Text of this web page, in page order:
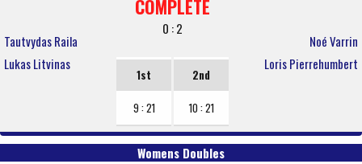
Tautvydas Raila
Lukas Litvinas
COMPLETE
0 : 2
1st
9 : 21
2nd
10 : 21
Noé Varrin
Loris Pierrehumbert
Womens Doubles